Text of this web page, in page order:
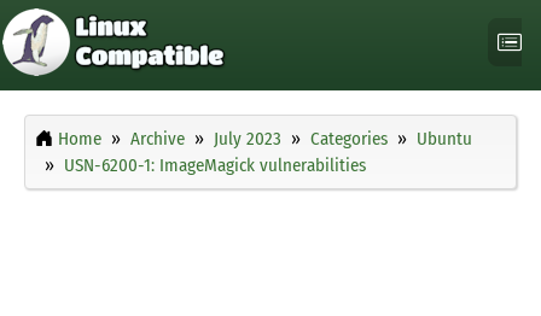
Home Archive July 2023 Categories
Ubuntu
USN-6200-1: ImageMagick vulnerabilities